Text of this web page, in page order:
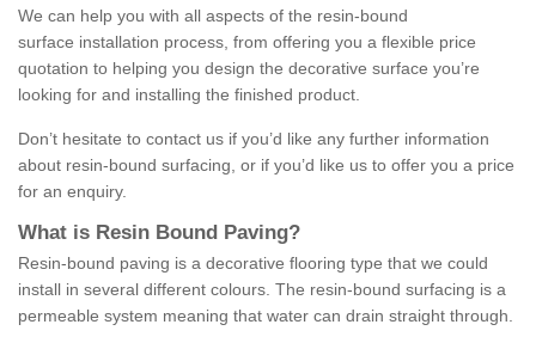
We can help you with all aspects of the resin-bound
surface installation process, from offering you a flexible price
quotation to helping you design the decorative surface you’re
looking for and installing the finished product.
Don’t hesitate to contact us if you’d like any further information
about resin-bound surfacing, or if you’d like us to offer you a price
for an enquiry.
What is Resin Bound Paving?
Resin-bound paving is a decorative flooring type that we could
install in several different colours. The resin-bound surfacing is a
permeable system meaning that water can drain straight through.